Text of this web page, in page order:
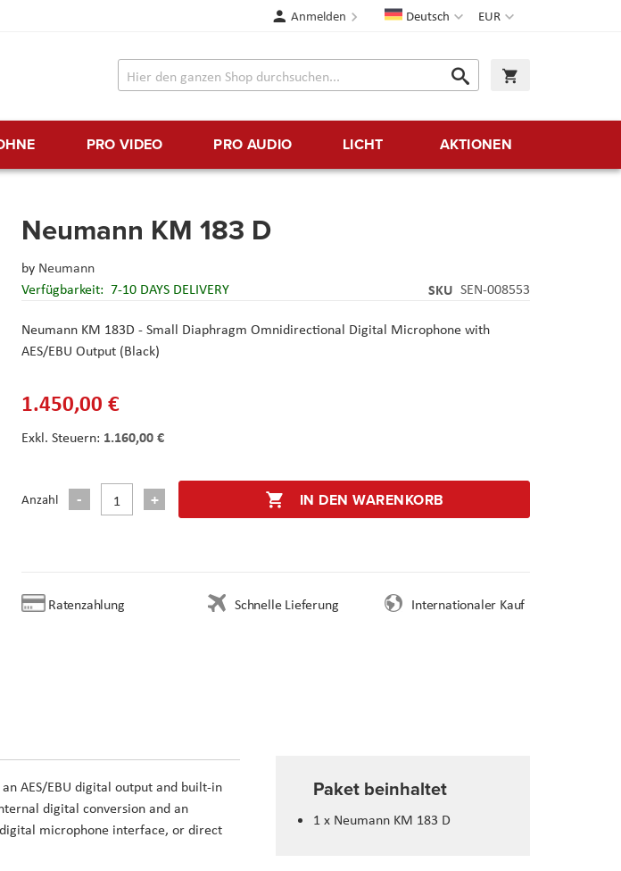
Währung
EUR
SpracheDeutsch
Anmelden
Suche
Suche
PRO VIDEO PRO AUDIO LICHT AKTIONEN
Neumann KM 183 D
by Neumann
Verfügbarkeit: 7-10 DAYS DELIVERY SKU SEN-008553
Neumann KM 183D - Small Diaphragm Omnidirectional Digital Microphone with
AES/EBU Output (Black)
1.450,00 €
1.160,00 €
Anzahl IN DEN WARENKORB
Ratenzahlung Schnelle Lieferung Internationaler Kauf
Paket beinhaltet
1 x Neumann KM 183 D
AES/EBU digital output and built-in
digital conversion and an
microphone interface, or direct